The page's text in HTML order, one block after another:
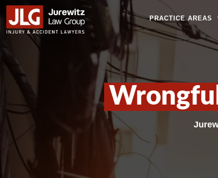
PRACTICE AREAS